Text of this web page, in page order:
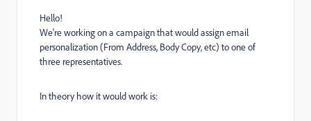
Hello!
We're working on a campaign that would assign email
personalization (From Address, Body Copy, etc) to one of
three representatives.
In theory how it would work is: